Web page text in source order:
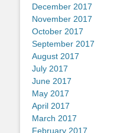
December 2017
November 2017
October 2017
September 2017
August 2017
July 2017
June 2017
May 2017
April 2017
March 2017
February 2017